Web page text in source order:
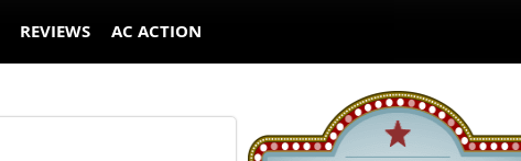
REVIEWS AC ACTION